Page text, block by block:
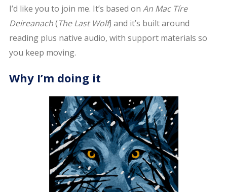
Contact
I’d like you to join me. It’s based on An Mac Tíre
Deireanach(The Last Wolf) and it’s built around
reading plus native audio, with support materials so
you keep moving.
Why I’m doing it